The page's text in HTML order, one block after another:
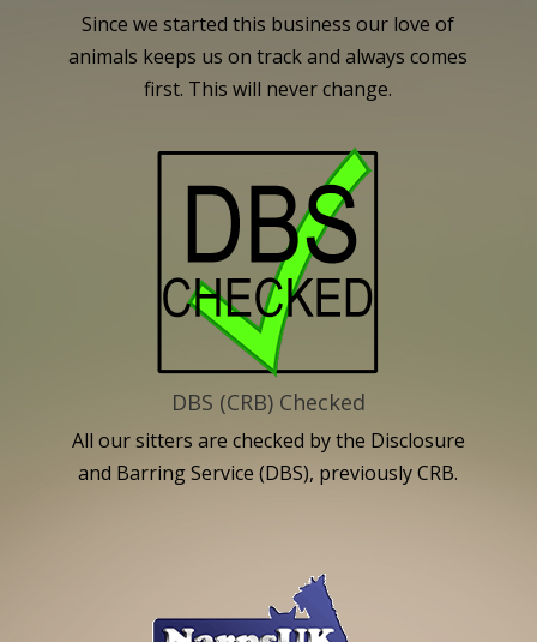
Since we started this business our love of
animals keeps us on track and always comes
first. This will never change.
DBS (CRB) Checked
All our sitters are checked by the Disclosure
and Barring Service (DBS), previously CRB.